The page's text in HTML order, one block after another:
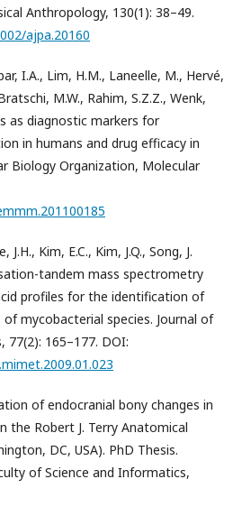
Anthropology, 130(1): 38–49.
ajpa.20160
I.A., Lim, H.M., Laneelle, M., Hervé,
M.W., Rahim, S.Z.Z., Wenk,
as diagnostic markers for
in humans and drug efficacy in
Biology Organization, Molecular
J.H., Kim, E.C., Kim, J.Q., Song, J.
tandem mass spectrometry
profiles for the identification of
mycobacterial species. Journal of
165–177. DOI:
of endocranial bony changes in
the Robert J. Terry Anatomical
DC, USA). PhD Thesis.
of Science and Informatics,